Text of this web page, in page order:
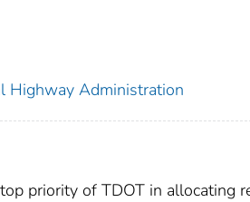
Highway Administration
priority of TDOT in allocating